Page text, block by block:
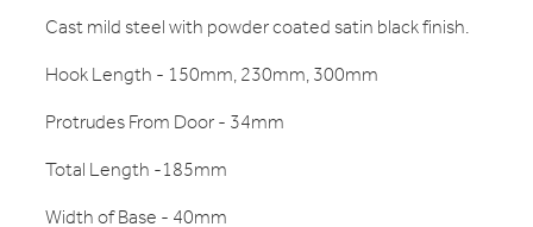
Cast mild steel with powder coated satin black finish.
Hook Length - 150mm, 230mm, 300mm
Protrudes From Door - 34mm
Total Length -185mm
Width of Base - 40mm